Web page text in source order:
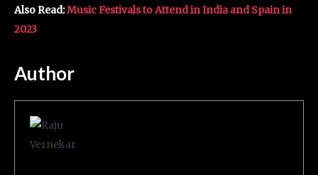
Also Read:Music Festivals to Attend in India and Spain in
2023
Author